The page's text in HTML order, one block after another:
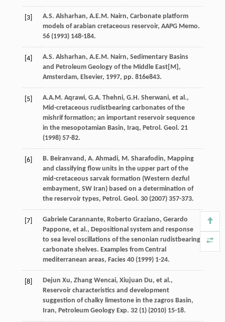
[3] A.S. Alsharhan, A.E.M. Nairn, Carbonate platform
models of arabian cretaceous reservoir, AAPG Memo.
56(1993) 148-184.
[4] A.S. Alsharhan, A.E.M. Nairn, Sedimentary Basins
and Petroleum Geology of the Middle East[M],
Amsterdam, Elsevier, 1997, pp. 816e843.
[5] A.A.M. Aqrawi, G.A. Thehni, G.H. Sherwani, et al.,
Mid-cretaceous rudistbearing carbonates of the
mishrif formation; an important reservoir sequence
in the mesopotamian Basin, Iraq, Petrol. Geol . 21
(1998) 57-82.
[6] B. Beiranvand, A. Ahmadi, M. Sharafodin, Mapping
and classifying flow units in the upper part of the
mid-cretaceous sarvak formation (Western dezful
embayment, SW Iran) based on a determination of
the reservoir types, Petrol. Geol . 30(2007) 357-373.
[7] Gabriele Carannante, Roberto Graziano, Gerardo
Pappone, et al., Depositional system and response
to sea level oscillations of the senonian rudistbearing
carbonate shelves. Examples from Central
mediterranean areas, Facies 40(1999) 1-24.
[8] Dejun Xu, Zhang Wencai, Xiujuan Du, et al.,
Reservoir characteristics and development
suggestion of chalky limestone in the zagros Basin,
Iran, Petroleum Geology Exp. 32(1) (2010) 15-18.